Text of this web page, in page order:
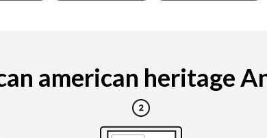
american heritage